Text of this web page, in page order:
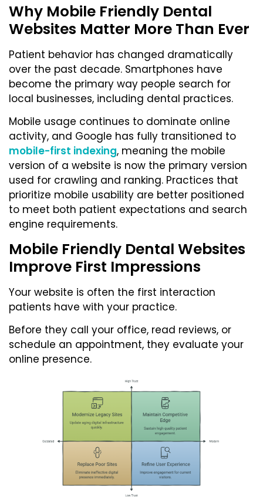
Why Mobile Friendly Dental
Websites Matter More Than Ever
Patient behavior has changed dramatically
over the past decade. Smartphones have
become the primary way people search for
local businesses, including dental practices.
Mobile usage continues to dominate online
activity, and Google has fully transitioned to
mobile-first indexing, meaning the mobile
version of a website is now the primary version
used for crawling and ranking. Practices that
prioritize mobile usability are better positioned
to meet both patient expectations and search
engine requirements.
Mobile Friendly Dental Websites
Improve First Impressions
Your website is often the first interaction
patients have with your practice.
Before they call your office, read reviews, or
schedule an appointment, they evaluate your
online presence.